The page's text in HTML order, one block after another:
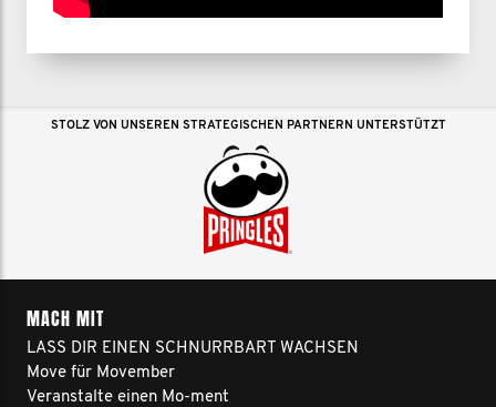
STOLZ VON UNSEREN STRATEGISCHEN PARTNERN UNTERSTÜTZT
MACH MIT
LASS DIR EINEN SCHNURRBART WACHSEN
Move für Movember
Veranstalte einen Mo-ment